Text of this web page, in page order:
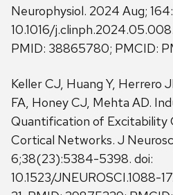
Neurophysiol. 2024 Aug;
10.1016/
PMID: 38865780; PMCID:
Keller CJ, Huang Y, Herrero
FA, Honey CJ, Mehta AD.
Quantification of Excitability
Cortical Networks. J
6;38(23):5384-5398. doi:
10.1523/JNEUROSCI.1088-